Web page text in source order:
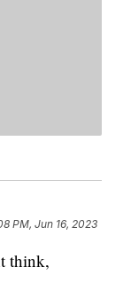
PM, Jun 16, 2023
think,